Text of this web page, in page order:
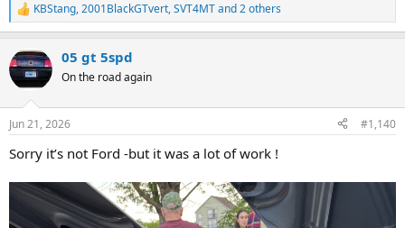
R
e
c
t
i
s
KBStang,2001BlackGTvert,SVT4MTand 2 others
05 gt 5spd
On the road again
Jun 21, 2026 #1,140
Sorry it’s not Ford -but it was a lot of work !